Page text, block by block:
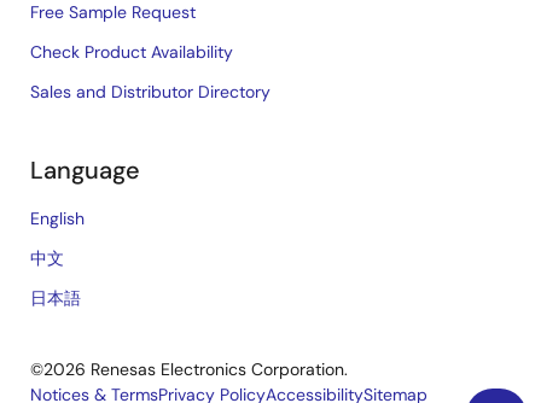
Free Sample Request
Check Product Availability
Sales and Distributor Directory
Language
English
中文
日本語
©2026 Renesas Electronics Corporation.
Notices & TermsPrivacy PolicyAccessibilitySitemap